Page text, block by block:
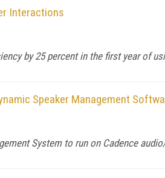
Interactions
by 25 percent in the first year of
Speaker Management
System to run on Cadence